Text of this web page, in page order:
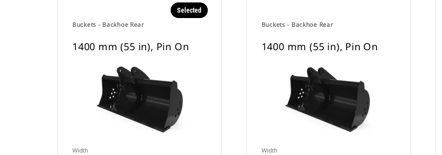
Buckets - Backhoe Rear
Selected
1400 mm (55 in), Pin On
Width
Buckets - Backhoe Rear
1400 mm (55 in), Pin On
Width